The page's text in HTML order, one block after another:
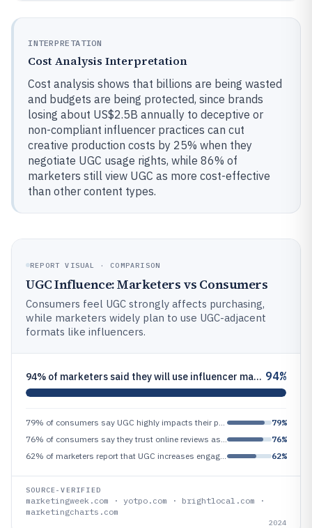
INTERPRETATION
Cost Analysis Interpretation
Cost analysis shows that billions are being wasted
and budgets are being protected, since brands
losing about US$2.5B annually to deceptive or
non-compliant influencer practices can cut
creative production costs by 25% when they
negotiate UGC usage rights, while 86% of
marketers still view UGC as more cost-effective
than other content types.
REPORT VISUAL · COMPARISON
UGC Influence: Marketers vs Consumers
Consumers feel UGC strongly affects purchasing,
while marketers widely plan to use UGC-adjacent
formats like influencers.
94% of marketers said they will use influencer marketing in 2024, and influencer content is a major form of UGC-like con 94%
79%
76%
62%
SOURCE-VERIFIED
marketingweek.com · yotpo.com · brightlocal.com ·
marketingcharts.com
2024